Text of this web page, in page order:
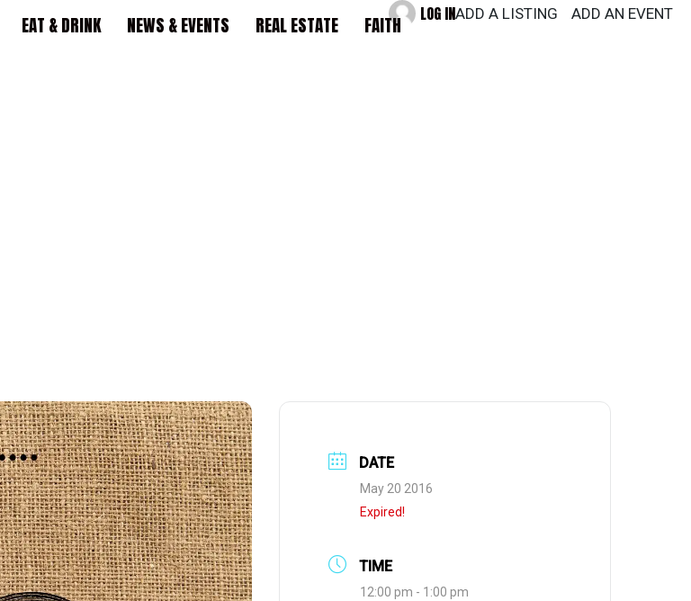
EAT & DRINK NEWS & EVENTS REAL ESTATE FAITH LOG INADD A LISTING ADD AN EVENT
DATE
May 20 2016
Expired!
TIME
12:00 pm - 1:00 pm